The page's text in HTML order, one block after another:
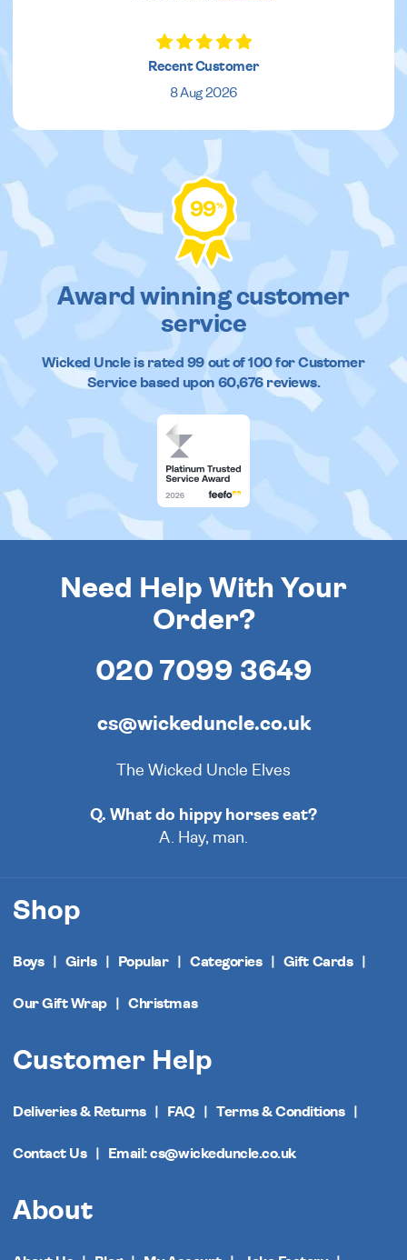
Recent Customer
8 Aug 2026
99%
Award winning customer
service
Wicked Uncleis rated 99out of100 for Customer
Service based upon 60,676reviews.
Need Help With Your
Order?
020 7099 3649
cs@wickeduncle.co.uk
The Wicked Uncle Elves
Q. What do hippy horses eat?
A. Hay, man.
Shop
Boys Girls Popular Categories Gift Cards
Our Gift Wrap Christmas
Customer Help
Deliveries & Returns FAQ Terms & Conditions
Contact Us Email: cs@wickeduncle.co.uk
About